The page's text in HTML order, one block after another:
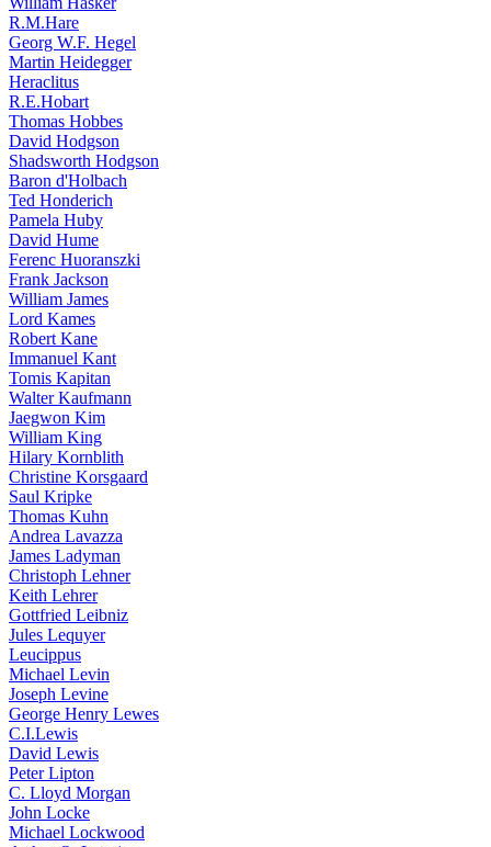
R.M.Hare
Georg W.F. Hegel
Martin Heidegger
Heraclitus
R.E.Hobart
Thomas Hobbes
David Hodgson
Shadsworth Hodgson
Baron d'Holbach
Ted Honderich
Pamela Huby
David Hume
Ferenc Huoranszki
Frank Jackson
William James
Lord Kames
Robert Kane
Immanuel Kant
Tomis Kapitan
Walter Kaufmann
Jaegwon Kim
William King
Hilary Kornblith
Christine Korsgaard
Saul Kripke
Thomas Kuhn
Andrea Lavazza
James Ladyman
Christoph Lehner
Keith Lehrer
Gottfried Leibniz
Jules Lequyer
Leucippus
Michael Levin
Joseph Levine
George Henry Lewes
C.I.Lewis
David Lewis
Peter Lipton
C. Lloyd Morgan
John Locke
Michael Lockwood